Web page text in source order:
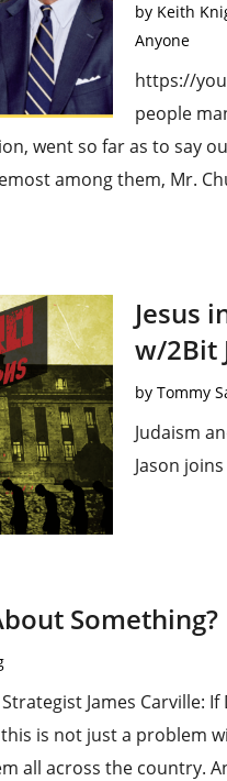
by Keith
Anyone
https://
people
went so far as to say
among them, Mr.
Jesus
w/2Bit
by Tommy
Judaism
Jason
Something?
James Carville:
this is not just a problem
all across the country.